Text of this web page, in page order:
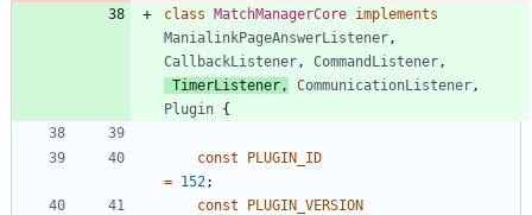
class MatchManagerCore implements
ManialinkPageAnswerListener ,
CallbackListener , CommandListener ,
TimerListener , CommunicationListener ,
Plugin {
const
PLUGIN_ID
= 152;
const
PLUGIN_VERSION